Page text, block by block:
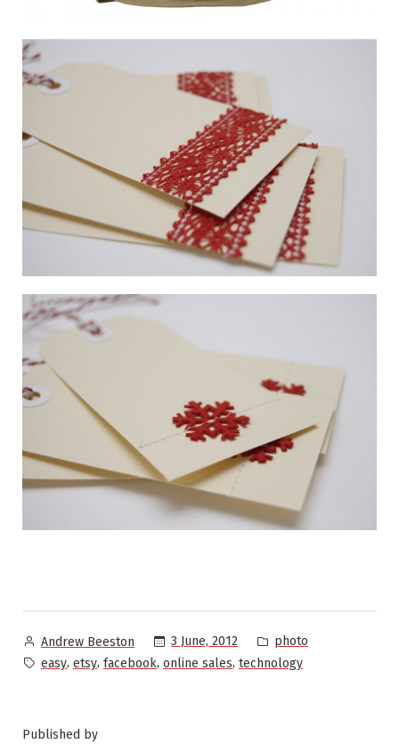
Posted
by
Andrew Beeston 3 June, 2012
Posted
in
photo
Tags:
easy, etsy, facebook, online sales, technology
Published by